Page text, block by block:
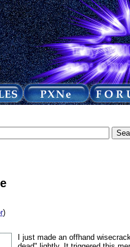
)
I just made an offhand